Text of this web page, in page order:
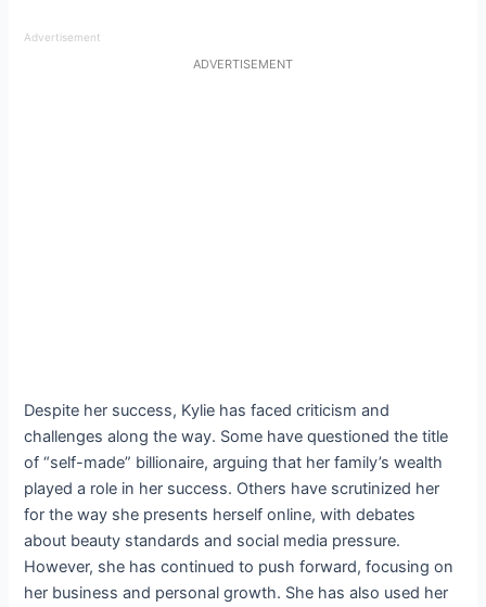
Advertisement
ADVERTISEMENT
Despite her success, Kylie has faced criticism and
challenges along the way. Some have questioned the title
of “self-made” billionaire, arguing that her family’s wealth
played a role in her success. Others have scrutinized her
for the way she presents herself online, with debates
about beauty standards and social media pressure.
However, she has continued to push forward, focusing on
her business and personal growth. She has also used her